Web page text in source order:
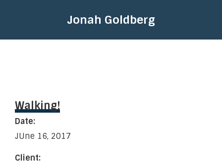
Jonah Goldberg
Walking!
Date:
JUne 16, 2017
Client: